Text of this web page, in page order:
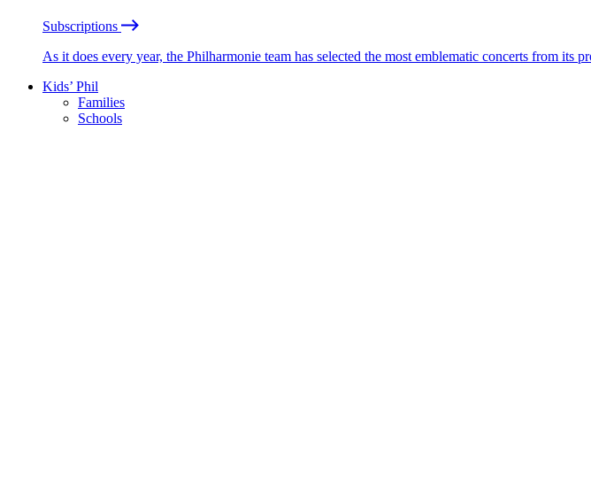
Subscriptions
As it does every year, the Philharmonie team has selected the most emblematic concerts from
Kids’ Phil
Families
Schools